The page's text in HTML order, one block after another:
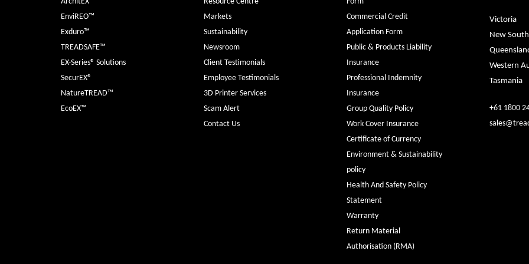
EnviREO™
Exduro™
TREADSAFE™
EX-Series® Solutions
SecurEX®
NatureTREAD™
EcoEX™
Markets
Sustainability
Newsroom
Client Testimonials
Employee Testimonials
3D Printer Services
Scam Alert
Contact Us
Commercial Credit
Application Form
Public & Products Liability
Insurance
Professional Indemnity
Insurance
Group Quality Policy
Work Cover Insurance
Certificate of Currency
Environment & Sustainability
policy
Health And Safety Policy
Statement
Warranty
Return Material
Authorisation (RMA)
Victoria
New
Western
Tasmania
+61 1800